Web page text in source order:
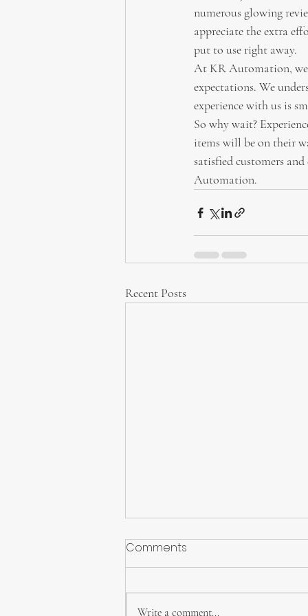
numerous glowing
appreciate the extra
put to use right away.
At KR Automation, we
expectations. We
experience with us is
So why wait?
items will be on their
satisfied customers
Automation.
Recent Posts
Comments
Write a comment...